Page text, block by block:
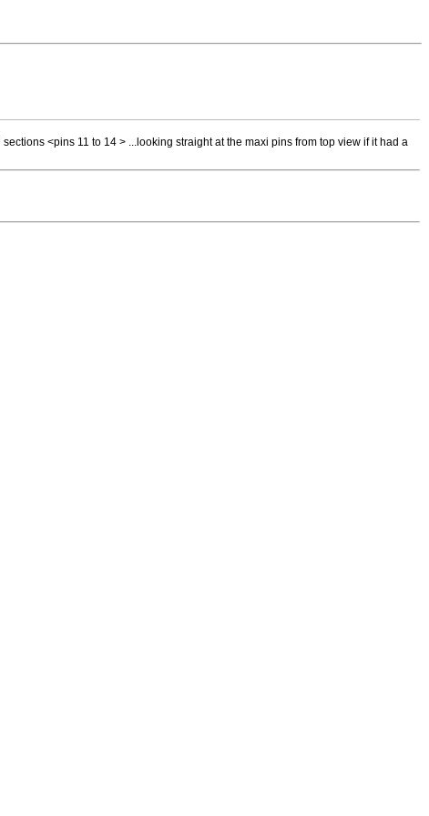
<pins 11 to 14 > ...looking straight at the maxi pins from top view if it had a